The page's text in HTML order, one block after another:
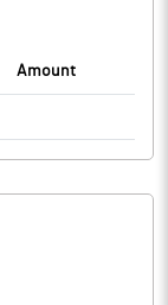
Amount